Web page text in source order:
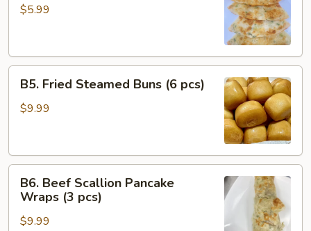
Pancakes
$5.99
Fried
Steamed
pcs)
B5. Fried Steamed Buns (6 pcs)
$9.99
Beef
Scallion
Pancake
B6. Beef Scallion Pancake
Wraps (3 pcs)
$9.99